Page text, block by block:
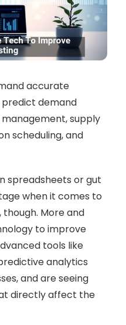
accurate
demand
supply
scheduling, and
spreadsheets or gut
when it comes to
More and
to improve
tools like
analytics
and are seeing
directly affect the